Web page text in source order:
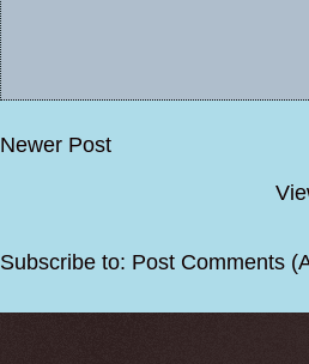
Newer Post
Subscribe to: Post Comments